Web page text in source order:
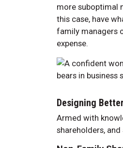
more suboptimal
this case, have
family managers
expense.
Designing
Armed with
shareholders,